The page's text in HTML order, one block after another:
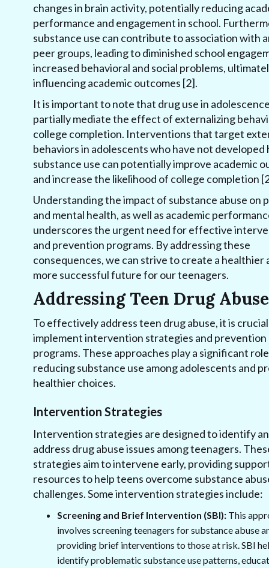
changes in brain activity, potentially reducing
performance and engagement in school.
substance use can contribute to association with
peer groups, leading to diminished school
increased behavioral and social problems,
influencing academic outcomes [2].
It is important to note that drug use in
partially mediate the effect of externalizing
college completion. Interventions that target
behaviors in adolescents who have not developed
substance use can potentially improve academic
and increase the likelihood of college completion
Understanding the impact of substance abuse on
and mental health, as well as academic
underscores the urgent need for effective
and prevention programs. By addressing these
consequences, we can strive to create a healthier
more successful future for our teenagers.
Addressing Teen Drug Abuse
To effectively address teen drug abuse, it is
implement intervention strategies and prevention
programs. These approaches play a significant
reducing substance use among adolescents and
healthier choices.
Intervention Strategies
Intervention strategies are designed to identify
address drug abuse issues among teenagers.
strategies aim to intervene early, providing
resources to help teens overcome substance
challenges. Some intervention strategies include:
Screening and Brief Intervention (SBI): This
involves screening teenagers for substance abuse
providing brief interventions to those at risk. SBI
identify problematic substance use patterns,